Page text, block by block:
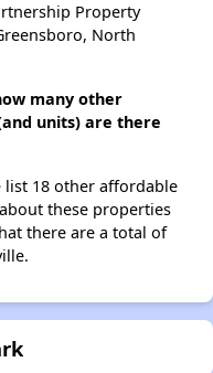
Property
North
many other
units) are there
18 other affordable
these properties
there are a total of